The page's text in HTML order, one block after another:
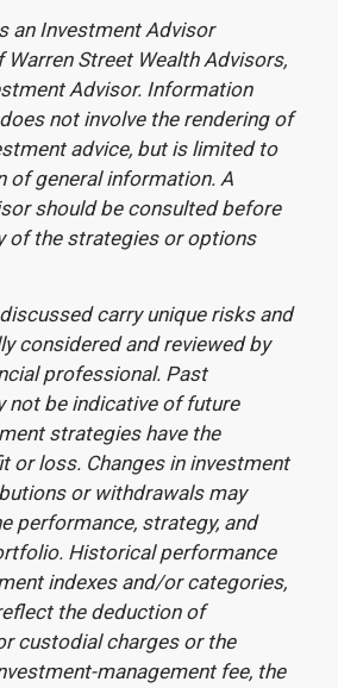
an Investment Advisor
Warren Street Wealth Advisors,
Advisor. Information
not involve the rendering of
advice, but is limited to
of general information. A
should be consulted before
of the strategies or options
carry unique risks and
considered and reviewed by
professional. Past
not be indicative of future
strategies have the
or loss. Changes in investment
or withdrawals may
performance, strategy, and
Historical performance
indexes and/or categories,
the deduction of
custodial charges or the
management fee, the